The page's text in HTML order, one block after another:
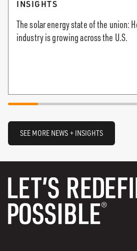
INSIGHTS
The solar energy state of the union:
industry is growing across the U.S.
SEE MORE NEWS + INSIGHTS